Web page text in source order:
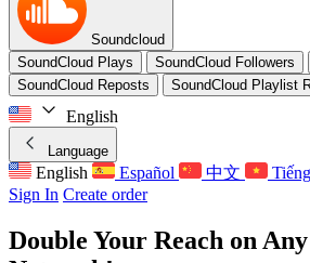
Soundcloud
SoundCloud Plays
SoundCloud Followers
SoundCloud Reposts
SoundCloud Playlist
English
Language
English Español 中文
Sign In Create order
Double Your Reach on